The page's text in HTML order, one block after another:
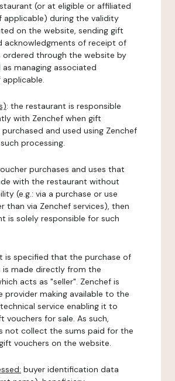
(or at eligible or affiliated
applicable) during the validity
on the website, sending gift
acknowledgments of receipt of
ordered through the website by
as managing associated
: the restaurant is responsible
with Zenchef when gift
and used using Zenchef
processing.
purchases and uses that
with the restaurant without
(e.g.: via a purchase or use
than via Zenchef services), then
is solely responsible for such
is specified that the purchase of
is made directly from the
acts as "seller". Zenchef is
provider making available to the
service enabling it to
vouchers for sale. As such,
not collect the sums paid for the
vouchers on the website.
buyer identification data